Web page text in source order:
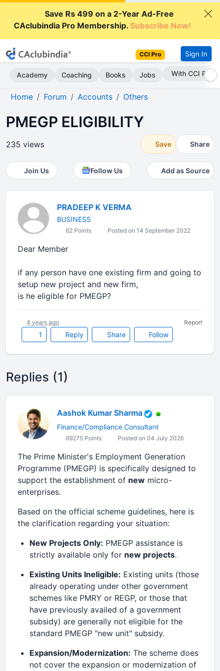
Save Rs 499 on a 2-Year Ad-Free
CAclubindia Pro Membership.Subscribe Now!
CCI Pro Sign In
Academy Coaching Books Jobs Subscribe Now
Home Forum Accounts Others
PMEGP ELIGIBILITY
235 views Save Share
Join Us Follow Us Add as Source
PRADEEP K VERMA
BUSINESS
62 Points Posted on 14 September 2022
Dear Member
if any person have one existing firm and going to
setup new project and new firm,
is he eligible for PMEGP?
1 Reply Share Follow
4 years ago Report
Replies (1)
Aashok Kumar Sharma
Finance/Compliance Consultant
69275 Points Posted on 04 July 2026
The Prime Minister's Employment Generation
Programme (PMEGP) is specifically designed to
support the establishment of new micro-
enterprises.
Based on the official scheme guidelines, here is
the clarification regarding your situation:
New Projects Only: PMEGP assistance is
strictly available only for new projects.
Existing Units Ineligible: Existing units (those
already operating under other government
schemes like PMRY or REGP, or those that
have previously availed of a government
subsidy) are generally not eligible for the
standard PMEGP "new unit" subsidy.
Expansion/Modernization: The scheme does
not cover the expansion or modernization of